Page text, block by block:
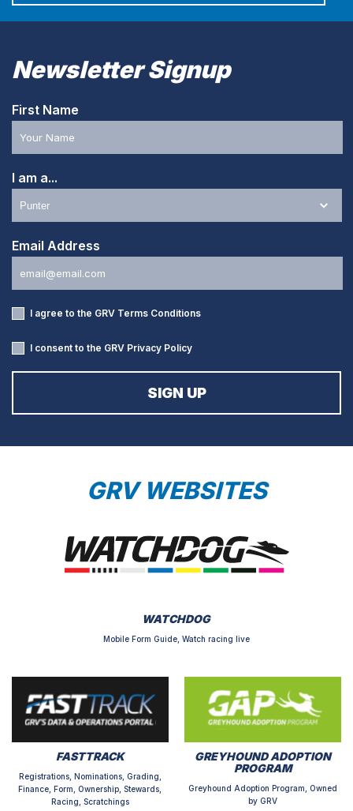
Newsletter Signup
First Name
I am a...
Email Address
I agree to the GRV Terms Conditions
I consent to the GRV Privacy Policy
GRV WEBSITES
WATCHDOG
Mobile Form Guide, Watch racing live
FASTTRACK
Registrations, Nominations, Grading,
Finance, Form, Ownership, Stewards,
Racing, Scratchings
GREYHOUND ADOPTION
PROGRAM
Greyhound Adoption Program, Owned
by GRV